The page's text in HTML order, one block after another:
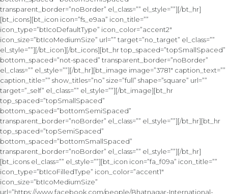
transparent_border=”noBorder” el_class=”” el_style=””][/bt_hr]
[bt_icons][bt_icon icon=”fs_e9aa” icon_title=””
icon_type=”btIcoDefaultType” icon_color=”accent2″
icon_size=”btIcoMediumSize” url=”” target=”no_target” el_class=””
el_style=””][/bt_icon][/bt_icons][bt_hr top_spaced=”topSmallSpaced”
bottom_spaced=”not-spaced” transparent_border=”noBorder”
el_class=”” el_style=””][/bt_hr][bt_image image=”3781″ caption_text=””
caption_title=”” show_titles=”no” size=”full” shape=”square” url=””
target=”_self” el_class=”” el_style=””][/bt_image][bt_hr
top_spaced=”topSmallSpaced”
bottom_spaced=”bottomSemiSpaced”
transparent_border=”noBorder” el_class=”” el_style=””][/bt_hr][bt_hr
top_spaced=”topSemiSpaced”
bottom_spaced=”bottomSmallSpaced”
transparent_border=”noBorder” el_class=”” el_style=””][/bt_hr]
[bt_icons el_class=”” el_style=””][bt_icon icon=”fa_f09a” icon_title=””
icon_type=”btIcoFilledType” icon_color=”accent1″
icon_size=”btIcoMediumSize”
url=”https://www.facebook.com/people/Bhatnagar-International-